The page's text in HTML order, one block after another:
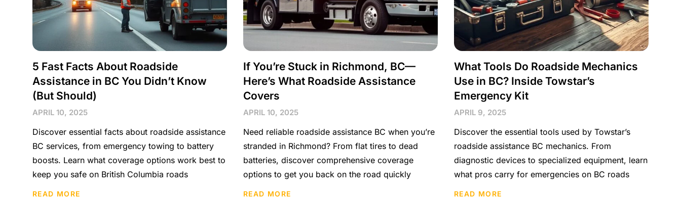
5 Fast Facts About Roadside
Assistance in BC You Didn’t Know
(But Should)
APRIL 10, 2025
Discover essential facts about roadside assistance
BC services, from emergency towing to battery
boosts. Learn what coverage options work best to
keep you safe on British Columbia roads
READ MORE
If You’re Stuck in Richmond, BC—
Here’s What Roadside Assistance
Covers
APRIL 10, 2025
Need reliable roadside assistance BC when you’re
stranded in Richmond? From flat tires to dead
batteries, discover comprehensive coverage
options to get you back on the road quickly
READ MORE
What Tools Do Roadside Mechanics
Use in BC? Inside Towstar’s
Emergency Kit
APRIL 9, 2025
Discover the essential tools used by Towstar’s
roadside assistance BC mechanics. From
diagnostic devices to specialized equipment, learn
what pros carry for emergencies on BC roads
READ MORE